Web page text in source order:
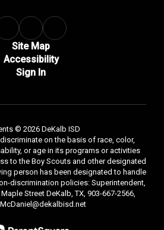
Site Map
Accessibility
Sign In
© 2026 DeKalb ISD
on the basis of race, color,
or age in its programs or activities
to the Boy Scouts and other designated
person has been designated to handle
discrimination policies: Superintendent,
Street DeKalb, TX, 903-667-2566,